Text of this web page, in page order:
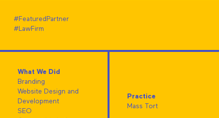
#FeaturedPartner
#LawFirm
What We Did
Branding
Website Design and
Development
SEO
Practice
Mass Tort